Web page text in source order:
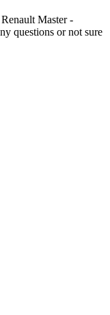
Master -
questions or not sure